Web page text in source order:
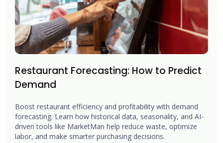
Restaurant Forecasting: How to Predict
Demand
Boost restaurant efficiency and profitability with demand
forecasting. Learn how historical data, seasonality, and AI-
driven tools like MarketMan help reduce waste, optimize
labor, and make smarter purchasing decisions.